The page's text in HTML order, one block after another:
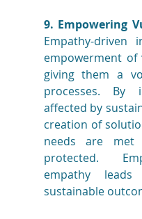
9. Empowering
Empathy-driven
empowerment of
giving them a
processes. By
affected by
creation of
needs are
protected.
empathy
sustainable